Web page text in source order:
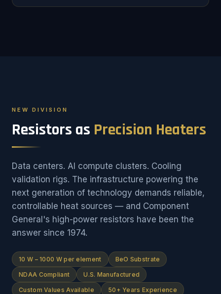
NEW DIVISION
Resistors as Precision Heaters
Data centers. AI compute clusters. Cooling
validation rigs. The infrastructure powering the
next generation of technology demands reliable,
controllable heat sources — and Component
General's high-power resistors have been the
answer since 1974.
10 W – 1000 W per element BeO Substrate
NDAA Compliant U.S. Manufactured
Custom Values Available 50+ Years Experience